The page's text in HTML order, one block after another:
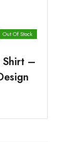
Out Of Stock
Shirt –